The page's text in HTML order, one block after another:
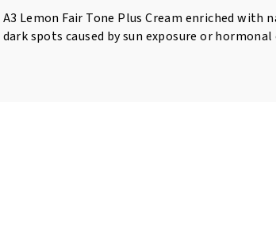
150ml
quantity
A3 Lemon Fair Tone Plus Cream enriched with
dark spots caused by sun exposure or hormonal